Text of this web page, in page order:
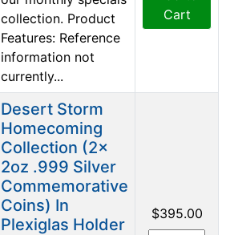
collection. Product
Features: Reference
information not
currently...
Cart
Desert Storm
Homecoming
Collection (2x
2oz .999 Silver
Commemorative
Coins) In
Plexiglas Holder
$395.00